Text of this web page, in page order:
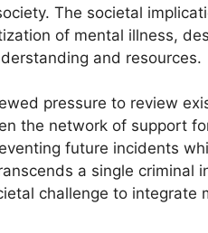
The societal
of mental illness,
and resources.
pressure to review
the network of support
future incidents
a single criminal
challenge to integrate